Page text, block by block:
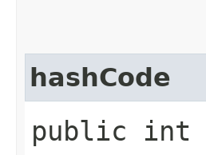
hashCode
public int